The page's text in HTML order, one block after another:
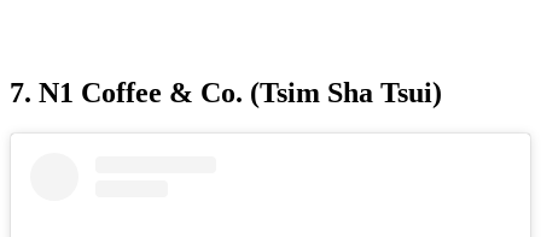
7. N1 Coffee & Co. (Tsim Sha Tsui)